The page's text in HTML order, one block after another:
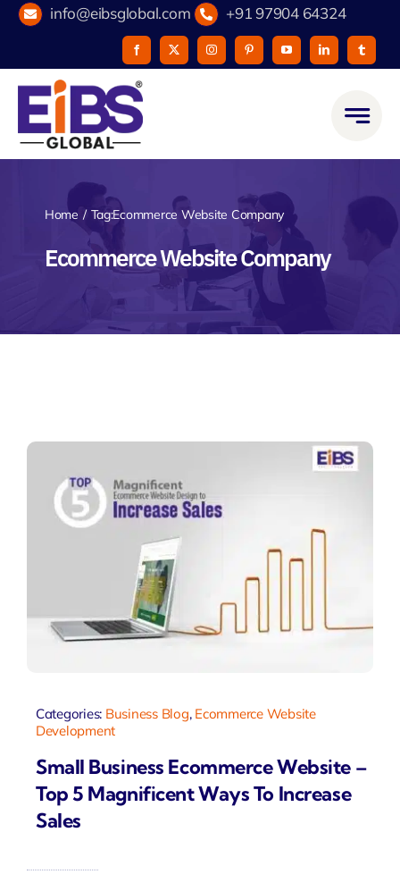
Skip
content
info@eibsglobal.com +91 97904 64324
Home Tag:Ecommerce Website Company
Ecommerce Website Company
Categories: Business Blog, Ecommerce Website
Development
Small Business Ecommerce Website –
Top 5 Magnificent Ways To Increase
Sales